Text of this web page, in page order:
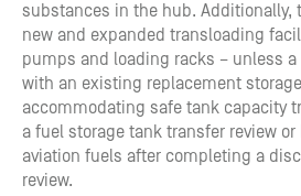
substances in the hub. Additionally,
new and expanded transloading
pumps and loading racks – unless
with an existing replacement
accommodating safe tank capacity
a fuel storage tank transfer review
aviation fuels after completing a
review.